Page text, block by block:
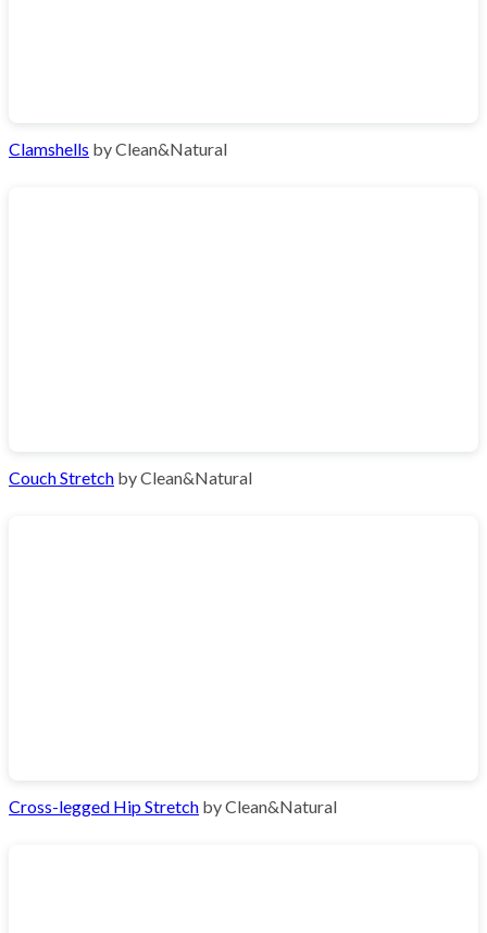
Clamshells by Clean&Natural
Couch Stretch by Clean&Natural
Cross-legged Hip Stretch by Clean&Natural